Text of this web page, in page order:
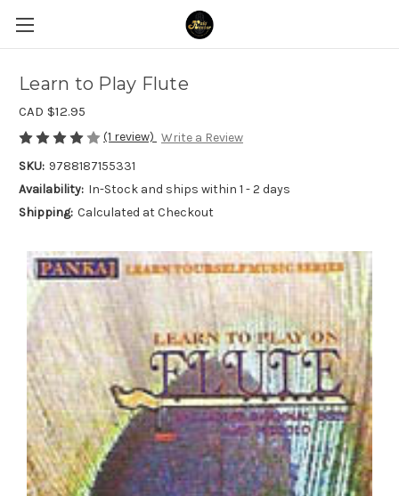
Learn to Play Flute
CAD $12.95
(1 review) Write a Review
SKU: 9788187155331
Availability: In-Stock and ships within 1 - 2 days
Shipping: Calculated at Checkout